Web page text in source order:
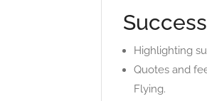
Highlighting
Quotes and
Flying.